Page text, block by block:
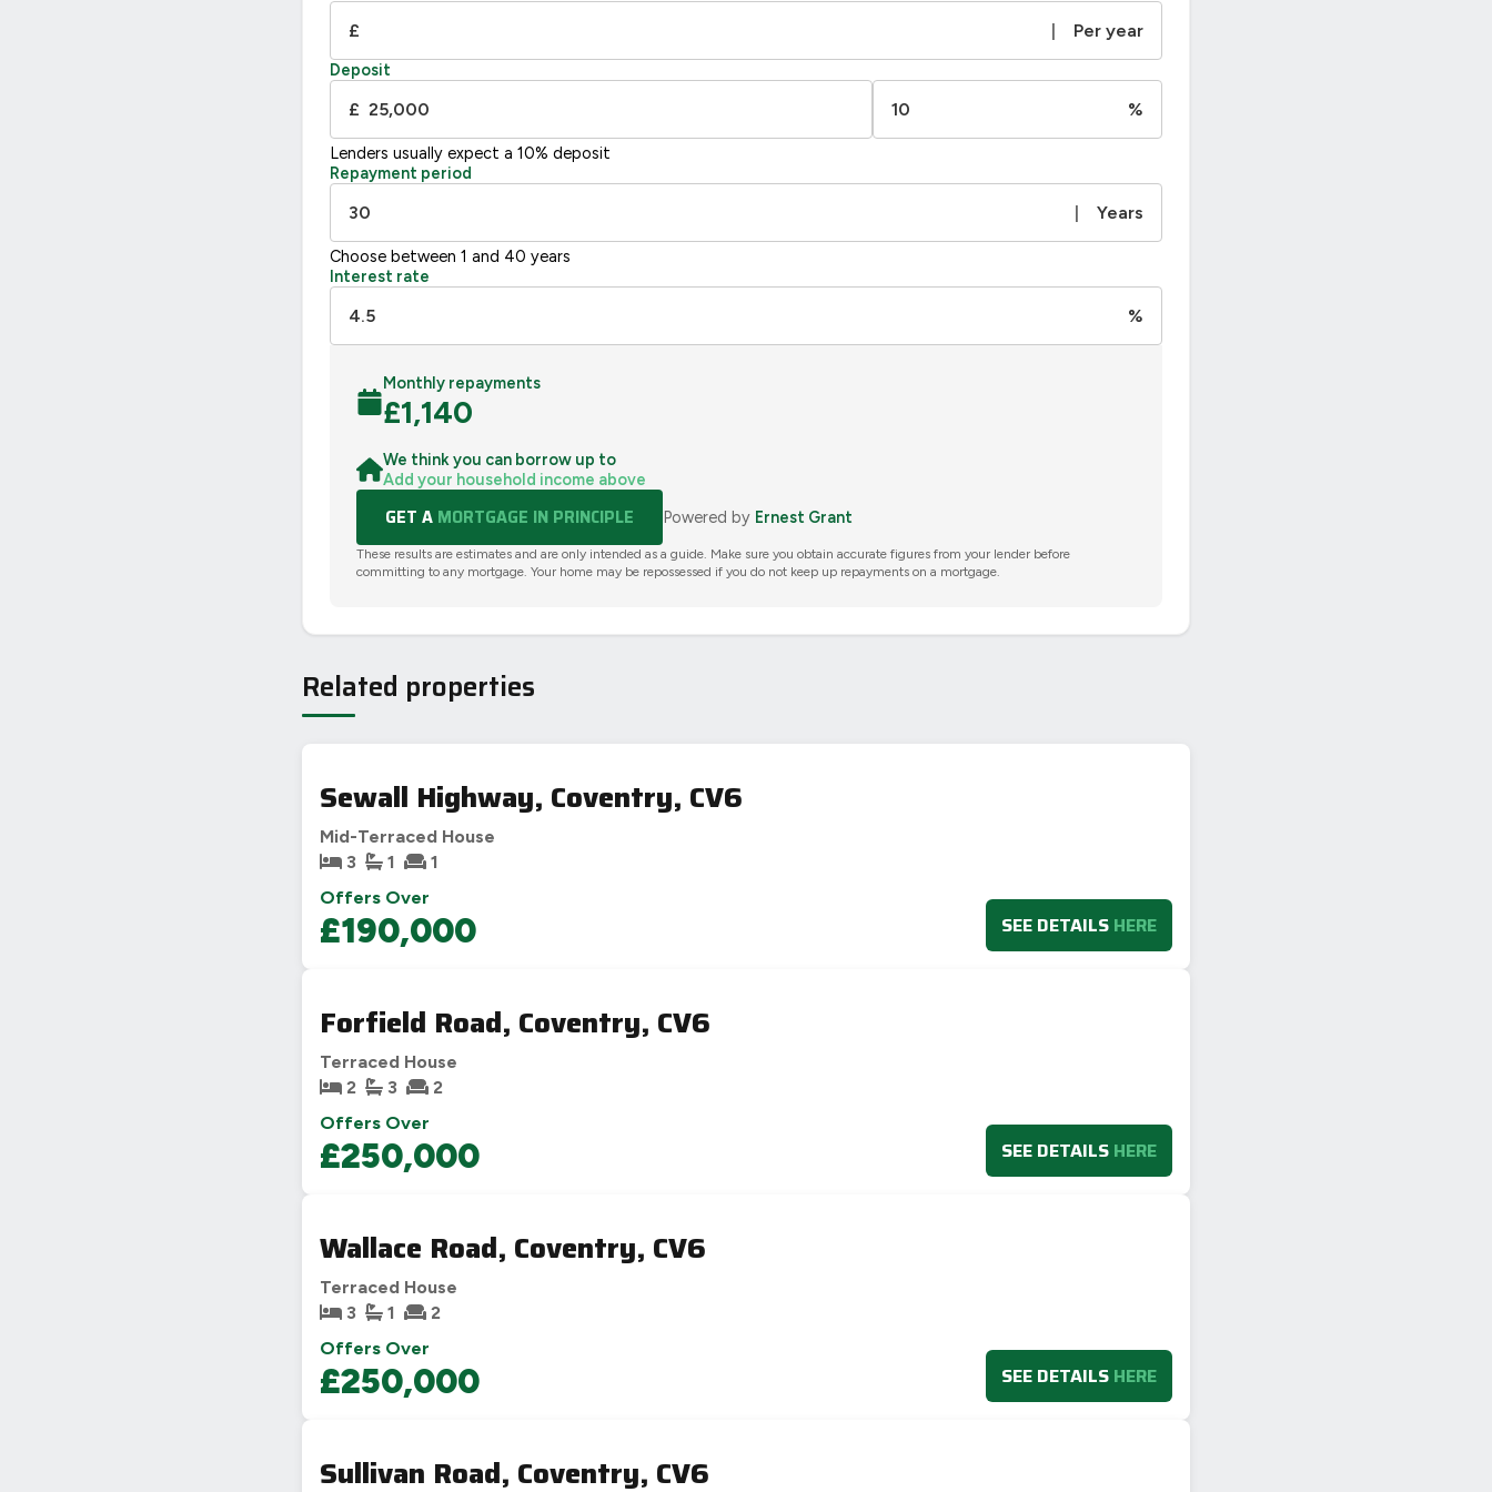
UK 2005
£ | Per year
Deposit
£ %
Lenders usually expect a 10% deposit
Repayment period
| Years
Choose between 1 and 40 years
Interest rate
%
Monthly repayments
£1,140
We think you can borrow up to
Add your household income above
GET A MORTGAGE IN PRINCIPLE Powered by Ernest Grant
These results are estimates and are only intended as a guide. Make sure you obtain accurate figures from your lender before
committing to any mortgage. Your home may be repossessed if you do not keep up repayments on a mortgage.
Related properties
Sewall Highway, Coventry, CV6
Mid-Terraced House
3
1 1
Offers Over
£190,000 SEE DETAILS HERE
Forfield Road, Coventry, CV6
Terraced House
2
3 2
Offers Over
£250,000 SEE DETAILS HERE
Wallace Road, Coventry, CV6
Terraced House
3
1 2
Offers Over
£250,000 SEE DETAILS HERE
Sullivan Road, Coventry, CV6